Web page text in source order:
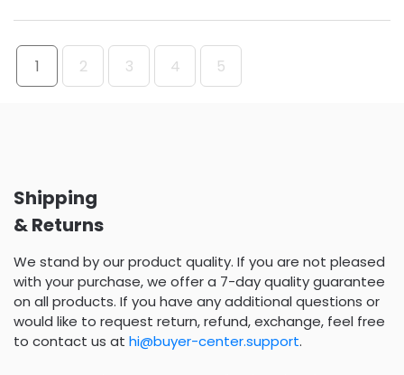
1 2 3 4 5
Shipping
& Returns
We stand by our product quality. If you are not pleased
with your purchase, we offer a 7-day quality guarantee
on all products. If you have any additional questions or
would like to request return, refund, exchange, feel free
to contact us at hi@buyer-center.support.